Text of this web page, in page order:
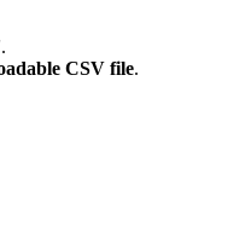
.
CSV file.